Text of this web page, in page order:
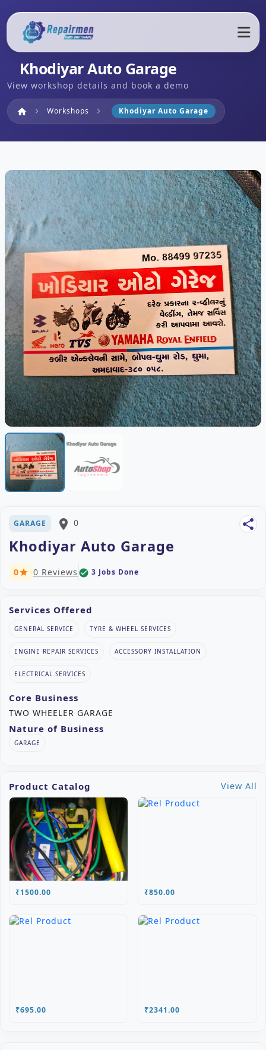
Khodiyar Auto Garage
View workshop details and book a demo
home Home
chevron_right Workshops chevron_right Khodiyar Auto Garage
GARAGE place 0 share
Khodiyar Auto Garage
0star 0 Reviews check_circle 3 Jobs Done
Services Offered
GENERAL SERVICE TYRE & WHEEL SERVICES
ENGINE REPAIR SERVICES ACCESSORY INSTALLATION
ELECTRICAL SERVICES
Core Business
TWO WHEELER GARAGE
Nature of Business
GARAGE
Product Catalog View All
₹1500.00 ₹850.00
₹695.00 ₹2341.00